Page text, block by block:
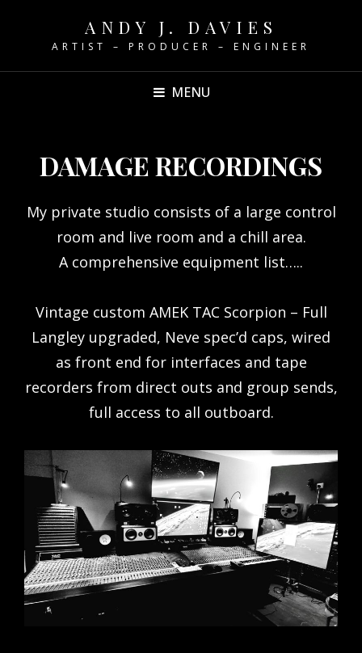
ANDY J. DAVIES
ARTIST – PRODUCER – ENGINEER
MENU
DAMAGE RECORDINGS
My private studio consists of a large control
room and live room and a chill area.
A comprehensive equipment list…..
Vintage custom AMEK TAC Scorpion – Full
Langley upgraded, Neve spec’d caps, wired
as front end for interfaces and tape
recorders from direct outs and group sends,
full access to all outboard.